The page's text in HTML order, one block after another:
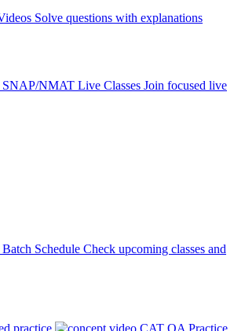
Solve questions with explanations
SNAP/NMAT Live Classes Join focused live
Batch Schedule Check upcoming classes and
practice CAT QA Practice